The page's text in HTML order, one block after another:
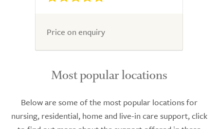
Price on enquiry
Most popular locations
Below are some of the most popular locations for
nursing, residential, home and live-in care support, click